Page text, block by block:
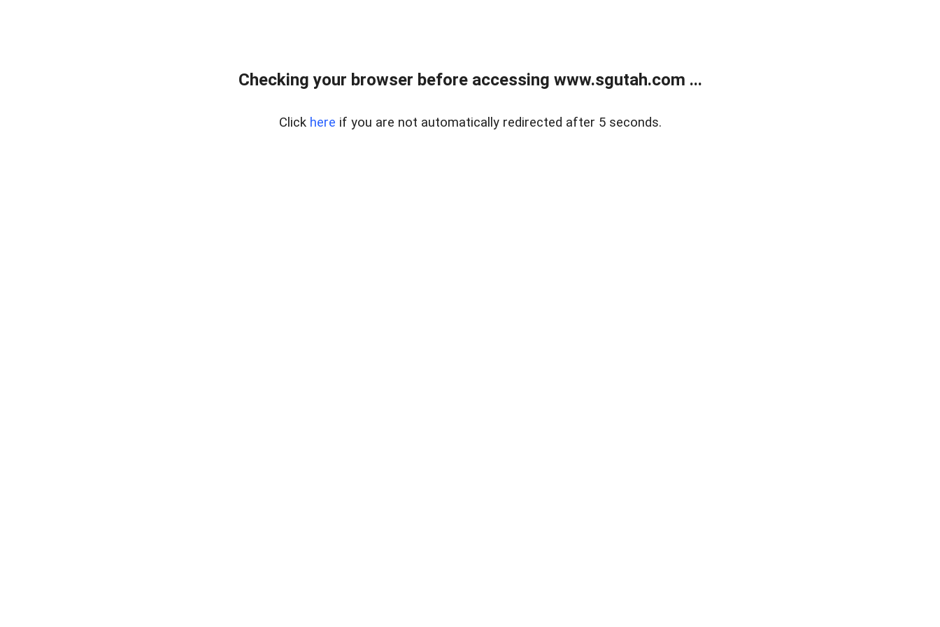
Checking your browser before accessing www.sgutah.com ...
Click here if you are not automatically redirected after 5 seconds.